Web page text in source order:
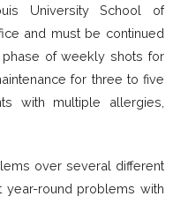
University School of
and must be continued
of weekly shots for
for three to five
with multiple allergies,
over several different
year-round problems with